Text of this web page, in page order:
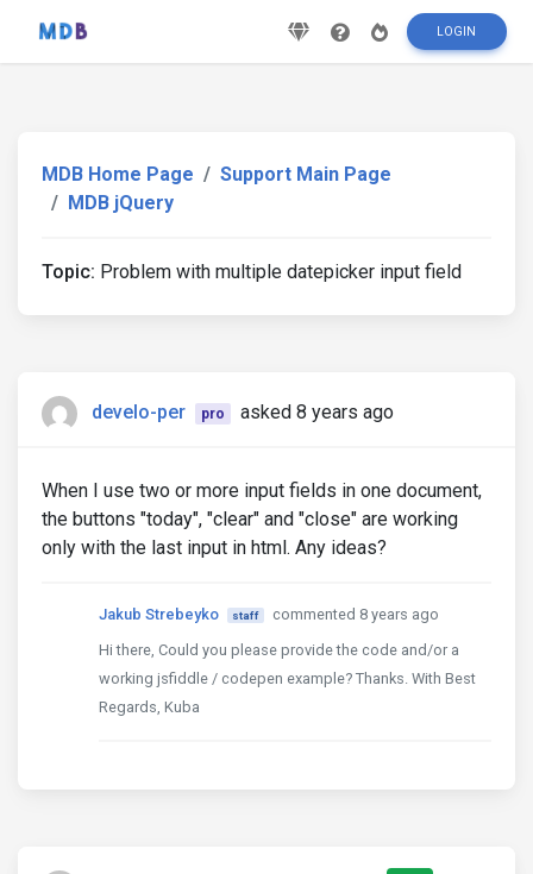
LOGIN
MDB Home Page
Support Main Page
MDB jQuery
Topic: Problem with multiple datepicker input field
develo-per pro asked 8 years ago
When I use two or more input fields in one document,
the buttons "today", "clear" and "close" are working
only with the last input in html. Any ideas?
Jakub Strebeyko staff
commented 8 years ago
Hi there, Could you please provide the code and/or a
working jsfiddle / codepen example? Thanks. With Best
Regards, Kuba